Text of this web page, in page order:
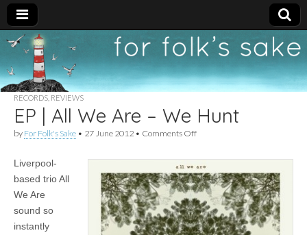
For
Folk's
Sake
New folk music
recommendations
RECORDS REVIEWS
EP | All We Are – We Hunt
by For Folk's Sake • 27 June 2012 • Comments Offon
All
We
Are
–
We
Hunt
Liverpool-
based trio All
We Are
sound so
instantly